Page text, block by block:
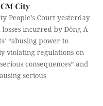
City
People’s Court yesterday
incurred by Đông Á
“abusing power to
violating regulations on
consequences” and
serious